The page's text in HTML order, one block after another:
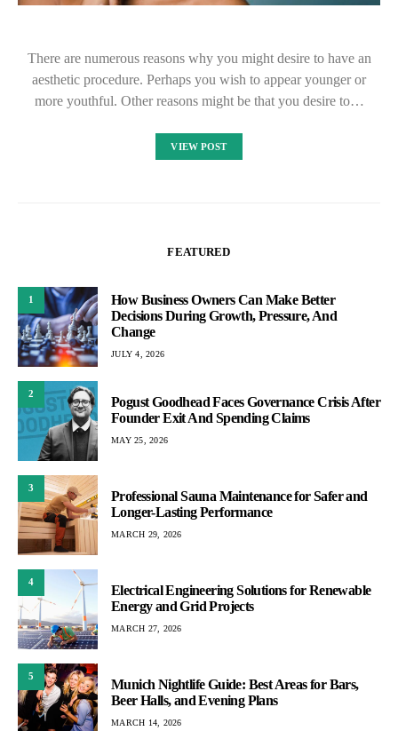
There are numerous reasons why you might desire to have an
aesthetic procedure. Perhaps you wish to appear younger or
more youthful. Other reasons might be that you desire to…
VIEW POST
FEATURED
1
How Business Owners Can Make Better
Decisions During Growth, Pressure, And
Change
JULY 4, 2026
2
Pogust Goodhead Faces Governance Crisis After
Founder Exit And Spending Claims
MAY 25, 2026
3
Professional Sauna Maintenance for Safer and
Longer-Lasting Performance
MARCH 29, 2026
4
Electrical Engineering Solutions for Renewable
Energy and Grid Projects
MARCH 27, 2026
5
Munich Nightlife Guide: Best Areas for Bars,
Beer Halls, and Evening Plans
MARCH 14, 2026